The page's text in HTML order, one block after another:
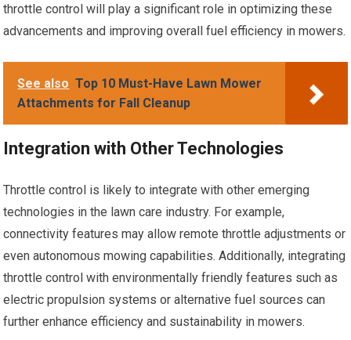
throttle control will play a significant role in optimizing these
advancements and improving overall fuel efficiency in mowers.
See also Top 10 Must-Have Lawn Mower
Attachments for Fall Cleanup
Integration with Other Technologies
Throttle control is likely to integrate with other emerging
technologies in the lawn care industry. For example,
connectivity features may allow remote throttle adjustments or
even autonomous mowing capabilities. Additionally, integrating
throttle control with environmentally friendly features such as
electric propulsion systems or alternative fuel sources can
further enhance efficiency and sustainability in mowers.